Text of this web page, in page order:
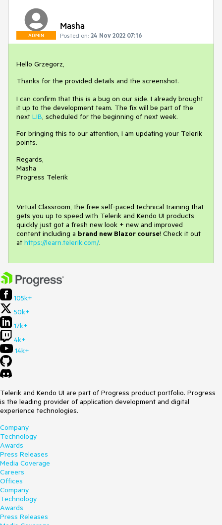
ADMIN
Masha
Posted on: 24 Nov 2022 07:16
Hello Grzegorz,
Thanks for the provided details and the screenshot.
I can confirm that this is a bug on our side. I already brought
it up to the development team. The fix will be part of the
next LIB, scheduled for the beginning of next week.
For bringing this to our attention, I am updating your Telerik
points.
Regards,
Masha
Progress Telerik
Virtual Classroom, the free self-paced technical training that
gets you up to speed with Telerik and Kendo UI products
quickly just got a fresh new look + new and improved
content including a brand new Blazor course! Check it out
at https://learn.telerik.com/.
105k+
50k+
17k+
4k+
14k+
Telerik and Kendo UI are part of Progress product portfolio. Progress
is the leading provider of application development and digital
experience technologies.
Company
Technology
Awards
Press Releases
Media Coverage
Careers
Offices
Company
Technology
Awards
Press Releases